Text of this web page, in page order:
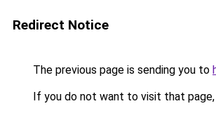
Redirect Notice
The previous page is sending you to
If you do not want to visit that page,